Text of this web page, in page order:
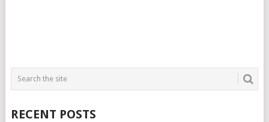
RECENT POSTS